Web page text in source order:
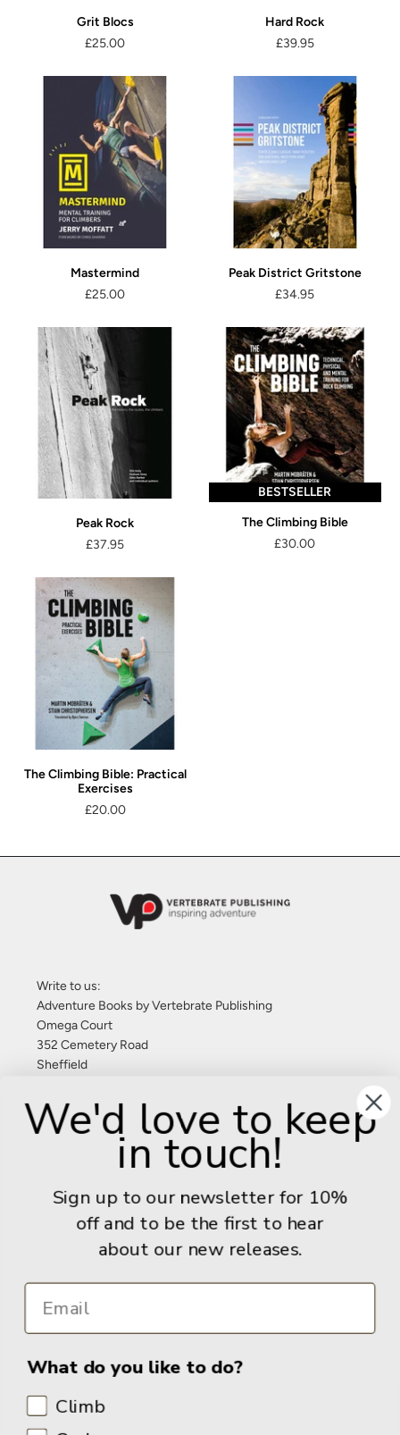
Grit Blocs
£25.00
Hard Rock
£39.95
Mastermind
£25.00
Peak District Gritstone
£34.95
Peak Rock
£37.95
BESTSELLER
The Climbing Bible
£30.00
The Climbing Bible: Practical
Exercises
£20.00
Write to us:
Adventure Books by Vertebrate Publishing
Omega Court
352 Cemetery Road
Sheffield
United Kingdom
Give us a call: +44 (0) 114 267 9277
info@adventurebooks.com
Books
We'd love to keep
in touch!
Sign up to our newsletter for 10%
off and to be the first to hear
about our new releases.
What do you like to do?
Climb